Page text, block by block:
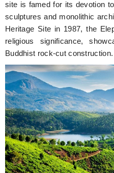
site is famed for its devotion
sculptures and monolithic
Heritage Site in 1987, the
religious significance,
Buddhist rock-cut construction.